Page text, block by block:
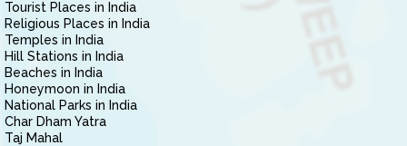
Tourist Places in India
Religious Places in India
Temples in India
Hill Stations in India
Beaches in India
Honeymoon in India
National Parks in India
Char Dham Yatra
Taj Mahal